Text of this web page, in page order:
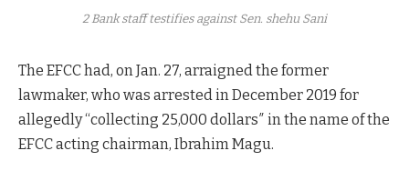
2 Bank staff testifies against Sen. shehu Sani
The EFCC had, on Jan. 27, arraigned the former
lawmaker, who was arrested in December 2019 for
allegedly “collecting 25,000 dollars″ in the name of the
EFCC acting chairman, Ibrahim Magu.